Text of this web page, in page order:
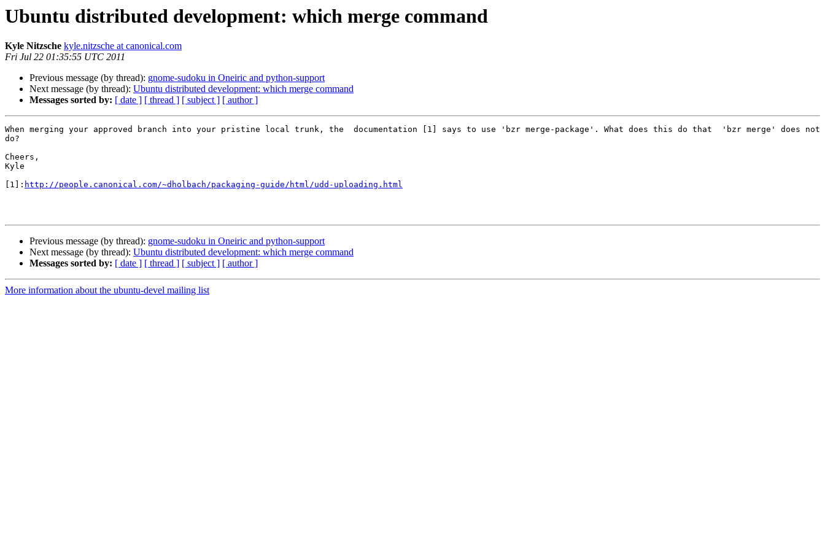
Ubuntu distributed development: which merge command
Kyle Nitzsche kyle.nitzsche at canonical.com
Fri Jul 22 01:35:55 UTC 2011
Previous message (by thread): gnome-sudoku in Oneiric and python-support
Next message (by thread): Ubuntu distributed development: which merge command
Messages sorted by: [ date ] [ thread ] [ subject ] [ author ]
When merging your approved branch into your pristine local trunk, the  documentation [1] says to use 'bzr merge-package'. What does this do that  'bzr merge' does not
do?
Cheers,
Kyle
[1]: http://people.canonical.com/~dholbach/packaging-guide/html/udd-uploading.html
Previous message (by thread): gnome-sudoku in Oneiric and python-support
Next message (by thread): Ubuntu distributed development: which merge command
Messages sorted by: [ date ] [ thread ] [ subject ] [ author ]
More information about the ubuntu-devel mailing list